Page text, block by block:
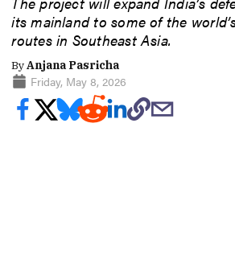
its mainland to some of the
routes in Southeast Asia.
By Anjana Pasricha
Friday, May 8, 2026